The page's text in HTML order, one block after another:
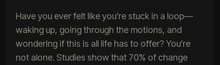
Have you ever felt like you’re stuck in a loop—
waking up, going through the motions, and
wondering if this is all life has to offer? You’re
not alone. Studies show that 70% of change